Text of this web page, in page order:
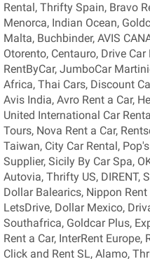
Rental, Thrifty Spain, Bravo
Menorca, Indian Ocean,
Malta, Buchbinder, AVIS
Otorento, Centauro, Drive
RentByCar, JumboCar
Africa, Thai Cars, Discount
Avis India, Avro Rent a Car,
United International Car
Tours, Nova Rent a Car,
Taiwan, City Car Rental,
Supplier, Sicily By Car Spa,
Autovia, Thrifty US, DIRENT,
Dollar Balearics, Nippon Rent
LetsDrive, Dollar Mexico,
Southafrica, Goldcar Plus,
Rent a Car, InterRent Europe,
Click and Rent SL, Alamo,